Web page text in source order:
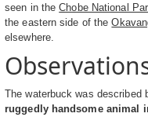
seen in theChobe National
the eastern side of the
elsewhere.
The waterbuck was described
ruggedly handsome animal